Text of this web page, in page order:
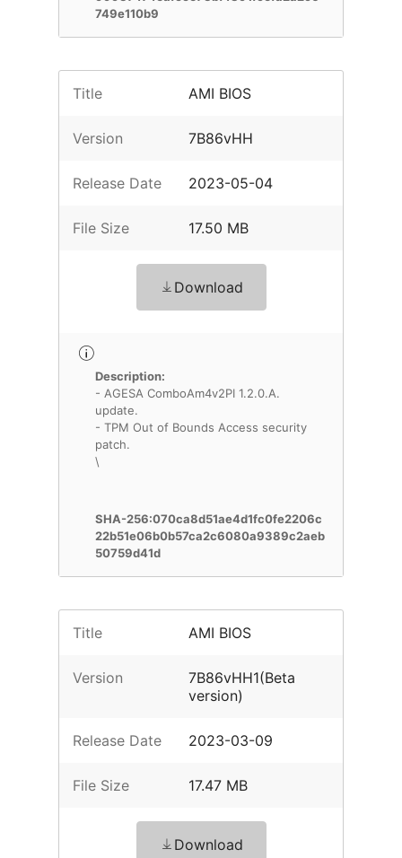
749e110b9
Title AMI BIOS
Version 7B86vHH
Release Date 2023-05-04
File Size 17.50 MB
Download
Description:
- AGESA ComboAm4v2PI 1.2.0.A.
update.
- TPM Out of Bounds Access security
patch.
\
SHA-256:070ca8d51ae4d1fc0fe2206c
22b51e06b0b57ca2c6080a9389c2aeb
50759d41d
Title AMI BIOS
Version
7B86vHH1(Beta
version)
Release Date 2023-03-09
File Size 17.47 MB
Download